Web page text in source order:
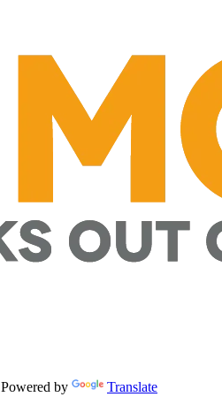
Powered by
Translate